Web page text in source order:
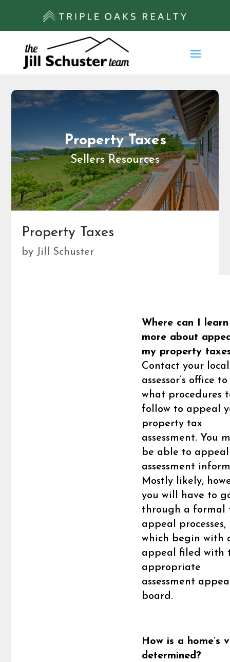
Property Taxes
Sellers Resources
Property Taxes
by Jill Schuster
Where can I learn
more about
my property
Contact your
assessor’s office to
what procedures
follow to appeal
property tax
assessment. You
be able to
assessment
Mostly likely,
you will have to
through a formal
appeal processes,
which begin with
appeal filed with
appropriate
assessment
board.
How is a home’s
determined?